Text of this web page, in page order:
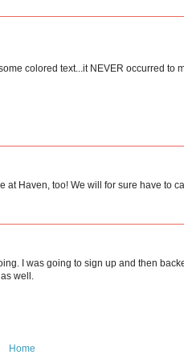
colored text...it NEVER occurred to
at Haven, too! We will for sure have to
I was going to sign up and then
well.
Home